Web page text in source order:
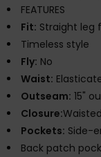
FEATURES
Fit: Straight leg
Timeless style
Fly: No
Waist:
Outseam: 15"
Closure:
Pockets: Side-
Back patch